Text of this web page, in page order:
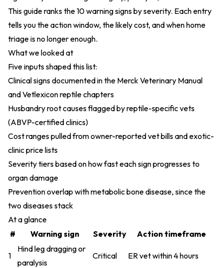
This guide ranks the 10 warning signs by severity. Each entry
tells you the action window, the likely cost, and when home
triage is no longer enough.
What we looked at
Five inputs shaped this list:
Clinical signs documented in the Merck Veterinary Manual
and Vetlexicon reptile chapters
Husbandry root causes flagged by reptile-specific vets
(ABVP-certified clinics)
Cost ranges pulled from owner-reported vet bills and exotic-
clinic price lists
Severity tiers based on how fast each sign progresses to
organ damage
Prevention overlap with metabolic bone disease, since the
two diseases stack
At a glance
#
Warning sign Severity Action timeframe
1
Hind leg dragging or
paralysis
Critical ER vet within 4 hours